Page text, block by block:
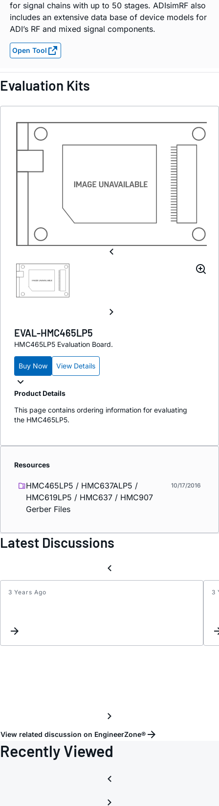
for signal chains with up to 50 stages. ADIsimRF also
includes an extensive data base of device models for
ADI’s RF and mixed signal components.
Open Tool
Evaluation Kits
EVAL-HMC465LP5
HMC465LP5 Evaluation Board.
Buy Now View Details
Product Details
This page contains ordering information for evaluating
the HMC465LP5.
Resources
HMC465LP5 / HMC637ALP5 /
HMC619LP5 / HMC637 / HMC907
Gerber Files
10/17/2016
Latest Discussions
3 Years Ago 3
View related discussion on EngineerZone®
Recently Viewed